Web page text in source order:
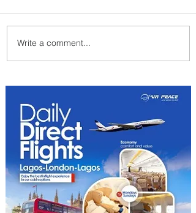
Johannesburg Ranked
Among World’s Top 10 Street
Write a comment...